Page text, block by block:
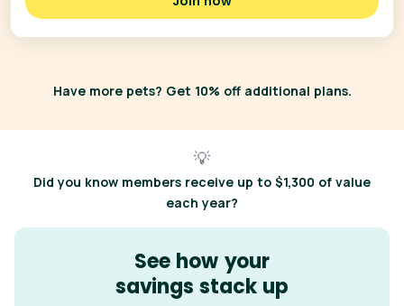
Have more pets? Get 10% off additional plans.
💡
Did you know members receive up to $1,300 of value
each year?
See how your
savings stack up